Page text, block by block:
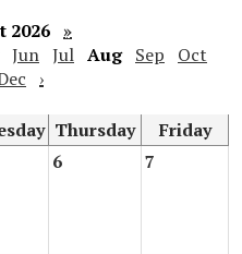
2026 »
Jun Jul Aug Sep
Oct
›
Thursday
Friday
6 7